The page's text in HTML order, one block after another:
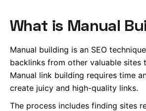
What is Manual
Manual building is an SEO
backlinks from other valuable sites
Manual link building requires time
create juicy and high-quality links.
The process includes finding sites